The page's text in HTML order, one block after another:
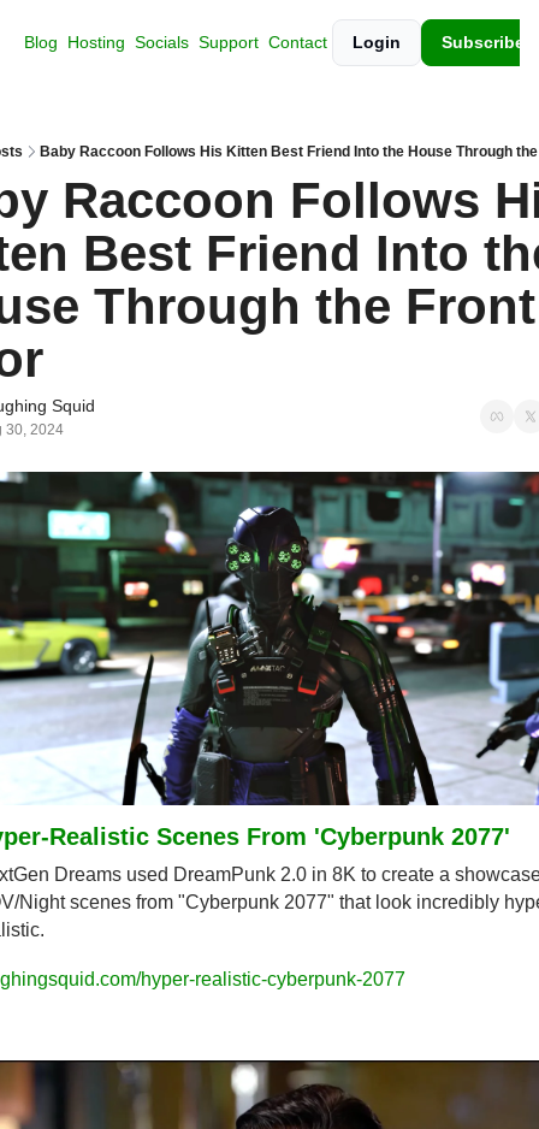
Blog Hosting Socials Support Contact Login Subscribe
Baby Raccoon Follows His Kitten Best Friend Into the House Through
Raccoon Follows
Best Friend Into
Through the Front
Squid
30, 2024
Realistic Scenes From 'Cyberpunk 2077'
Dreams used DreamPunk 2.0 in 8K to create a
Night scenes from "Cyberpunk 2077" that look incredibly
hyper-realistic-cyberpunk-2077